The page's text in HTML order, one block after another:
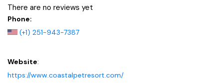
There are no reviews yet
Phone:
(+1) 251-943-7387
Website:
https://www.coastalpetresort.com/